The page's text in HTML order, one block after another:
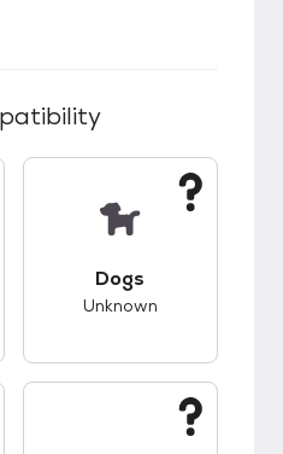
Dogs
Unknown